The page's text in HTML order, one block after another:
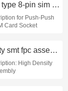
push-push type 8-pin sim card socket custom
for Push-Push
Card Socket
high density smt fpc assembly exporter
High Density